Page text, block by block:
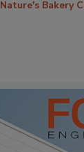
Nature's Bakery